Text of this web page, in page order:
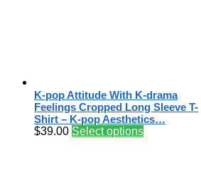
K-pop Attitude With K-drama
Feelings Cropped Long Sleeve T-
Shirt – K-pop Aesthetics…
$39.00 Select options